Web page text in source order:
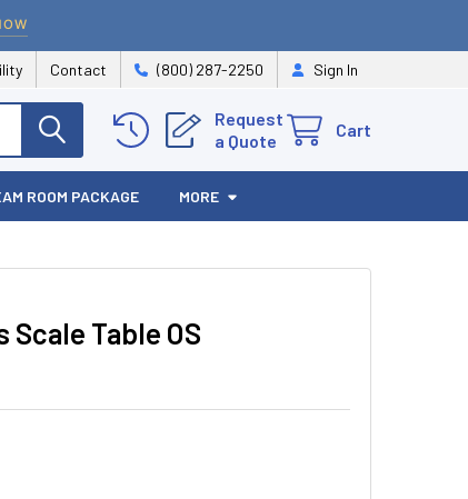
Contact (800) 287-2250 Sign In
Request
a Quote
Cart
ROOM PACKAGE MORE
Table OS